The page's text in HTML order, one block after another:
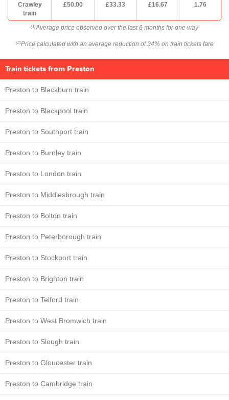
Crawley
train
£50.00 £33.33 £16.67 1.76
(1) Average price observed over the last 6 months for one way
(2) Price calculated with an average reduction of 34% on train tickets fare
Train tickets from Preston
Preston to Blackburn train
Preston to Blackpool train
Preston to Southport train
Preston to Burnley train
Preston to London train
Preston to Middlesbrough train
Preston to Bolton train
Preston to Peterborough train
Preston to Stockport train
Preston to Brighton train
Preston to Telford train
Preston to West Bromwich train
Preston to Slough train
Preston to Gloucester train
Preston to Cambridge train